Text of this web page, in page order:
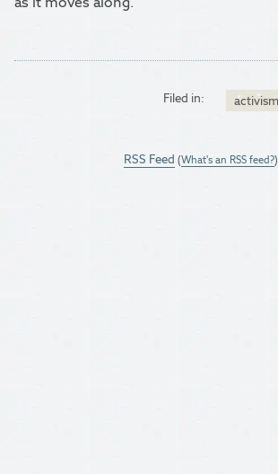
Filed in: activism
RSS Feed (What's an RSS feed?)